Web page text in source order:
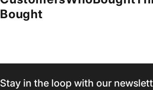
Bought
Stay in the loop with our